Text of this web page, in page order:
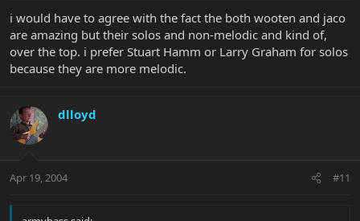
i would have to agree with the fact the both wooten and jaco
are amazing but their solos and non-melodic and kind of,
over the top. i prefer Stuart Hamm or Larry Graham for solos
because they are more melodic.
dlloyd
Apr 19, 2004 #11